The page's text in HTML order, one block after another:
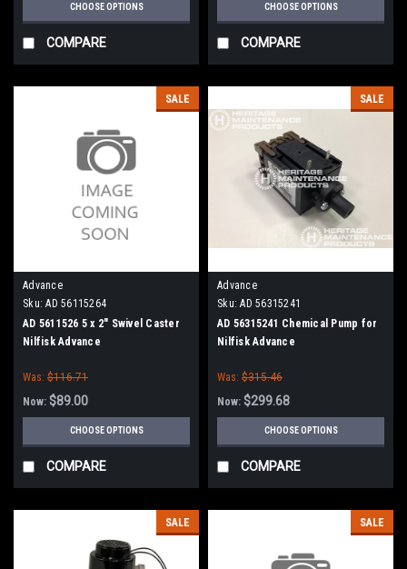
CHOOSE OPTIONS
COMPARE
CHOOSE OPTIONS
COMPARE
SALE
Advance
Sku: AD 56115264
AD 5611526 5 x 2" Swivel Caster
Nilfisk Advance
Was: $116.71
Now: $89.00
CHOOSE OPTIONS
COMPARE
SALE
Advance
Sku: AD 56315241
AD 56315241 Chemical Pump for
Nilfisk Advance
Was: $315.46
Now: $299.68
CHOOSE OPTIONS
COMPARE
SALE SALE